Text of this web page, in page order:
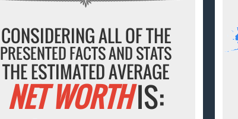
CONSIDERING ALL OF THE
PRESENTED FACTS AND STATS
THE ESTIMATED AVERAGE
NET WORTHIS: